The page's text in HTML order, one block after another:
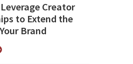
Leverage Creator
to Extend the
Brand